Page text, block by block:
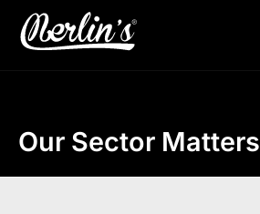
Our Sector Matters